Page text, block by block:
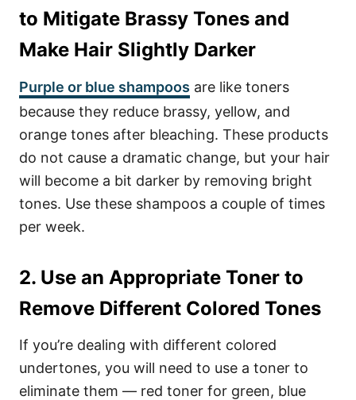
to Mitigate Brassy Tones and
Make Hair Slightly Darker
Purple or blue shampoos are like toners
because they reduce brassy, yellow, and
orange tones after bleaching. These products
do not cause a dramatic change, but your hair
will become a bit darker by removing bright
tones. Use these shampoos a couple of times
per week.
2. Use an Appropriate Toner to
Remove Different Colored Tones
If you’re dealing with different colored
undertones, you will need to use a toner to
eliminate them — red toner for green, blue